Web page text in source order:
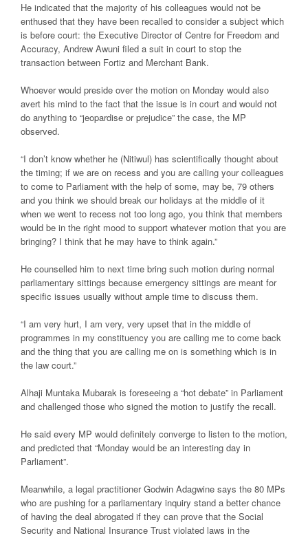
He indicated that the majority of his colleagues would not be
enthused that they have been recalled to consider a subject which
is before court: the Executive Director of Centre for Freedom and
Accuracy, Andrew Awuni filed a suit in court to stop the
transaction between Fortiz and Merchant Bank.
Whoever would preside over the motion on Monday would also
avert his mind to the fact that the issue is in court and would not
do anything to “jeopardise or prejudice” the case, the MP
observed.
“I don’t know whether he (Nitiwul) has scientifically thought about
the timing; if we are on recess and you are calling your colleagues
to come to Parliament with the help of some, may be, 79 others
and you think we should break our holidays at the middle of it
when we went to recess not too long ago, you think that members
would be in the right mood to support whatever motion that you are
bringing? I think that he may have to think again.”
He counselled him to next time bring such motion during normal
parliamentary sittings because emergency sittings are meant for
specific issues usually without ample time to discuss them.
“I am very hurt, I am very, very upset that in the middle of
programmes in my constituency you are calling me to come back
and the thing that you are calling me on is something which is in
the law court.”
Alhaji Muntaka Mubarak is foreseeing a “hot debate” in Parliament
and challenged those who signed the motion to justify the recall.
He said every MP would definitely converge to listen to the motion,
and predicted that “Monday would be an interesting day in
Parliament”.
Meanwhile, a legal practitioner Godwin Adagwine says the 80 MPs
who are pushing for a parliamentary inquiry stand a better chance
of having the deal abrogated if they can prove that the Social
Security and National Insurance Trust violated laws in the